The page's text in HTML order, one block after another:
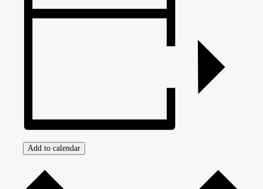
Add to calendar